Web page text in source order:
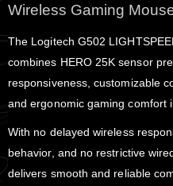
Wireless Gaming
The Logitech G502
combines HERO 25K sensor
responsiveness, customizable
and ergonomic gaming comfort
With no delayed wireless
behavior, and no restrictive
delivers smooth and reliable